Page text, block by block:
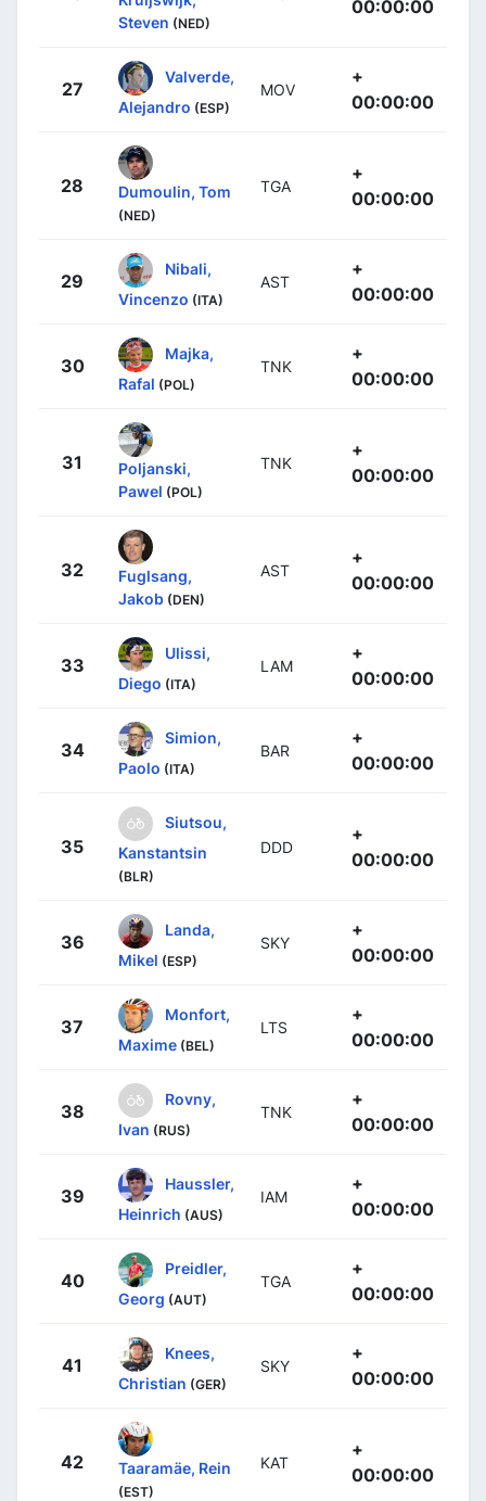
Steven (NED)
00:00:00
27
Valverde,
Alejandro (ESP)
MOV
+
00:00:00
28 Dumoulin, Tom
(NED)
TGA
+
00:00:00
29
Nibali,
Vincenzo (ITA)
AST
+
00:00:00
30
Majka,
Rafal (POL)
TNK
+
00:00:00
31
Poljanski,
Pawel (POL)
TNK
+
00:00:00
32
Fuglsang,
Jakob (DEN)
AST
+
00:00:00
33
Ulissi,
Diego (ITA)
LAM
+
00:00:00
34
Simion,
Paolo (ITA)
BAR
+
00:00:00
35
Siutsou,
Kanstantsin
(BLR)
DDD
+
00:00:00
36
Landa,
Mikel (ESP)
SKY
+
00:00:00
37
Monfort,
Maxime (BEL)
LTS
+
00:00:00
38
Rovny,
Ivan (RUS)
TNK
+
00:00:00
39
Haussler,
Heinrich (AUS)
IAM
+
00:00:00
40
Preidler,
Georg (AUT)
TGA
+
00:00:00
41
Knees,
Christian (GER)
SKY
+
00:00:00
42 Taaramäe, Rein
(EST)
KAT
+
00:00:00